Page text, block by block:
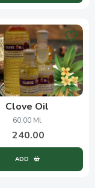
Clove Oil
60.00 Ml
240.00
ADD